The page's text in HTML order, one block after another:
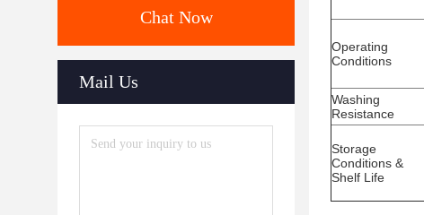
Chat Now
Mail Us
Operating
Conditions
Washing
Resistance
Storage
Conditions &
Shelf Life